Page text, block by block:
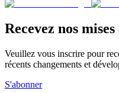
Recevez nos
Veuillez vous inscrire pour
récents changements et
S'abonner